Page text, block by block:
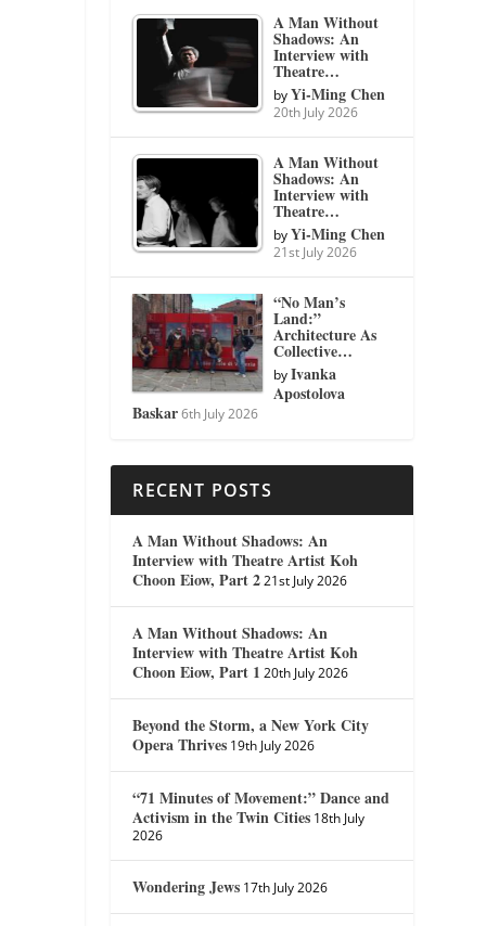
A Man Without
Shadows: An
Interview with
Theatre…
byYi-Ming Chen
20th July 2026
A Man Without
Shadows: An
Interview with
Theatre…
byYi-Ming Chen
21st July 2026
“No Man’s
Land:”
Architecture As
Collective…
byIvanka
Apostolova
Baskar 6th July 2026
RECENT POSTS
A Man Without Shadows: An
Interview with Theatre Artist Koh
Choon Eiow, Part 2 21st July 2026
A Man Without Shadows: An
Interview with Theatre Artist Koh
Choon Eiow, Part 1 20th July 2026
Beyond the Storm, a New York City
Opera Thrives 19th July 2026
“71 Minutes of Movement:” Dance and
Activism in the Twin Cities 18th July
2026
Wondering Jews 17th July 2026